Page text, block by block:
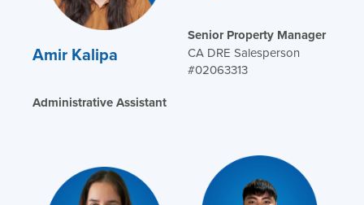
Amir Kalipa
Administrative Assistant
Senior Property Manager
CA DRE Salesperson
#02063313